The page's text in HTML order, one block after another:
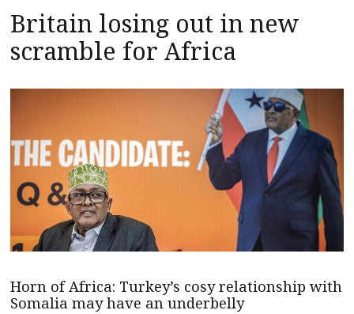
Britain losing out in new
scramble for Africa
Horn of Africa: Turkey’s cosy relationship with
Somalia may have an underbelly